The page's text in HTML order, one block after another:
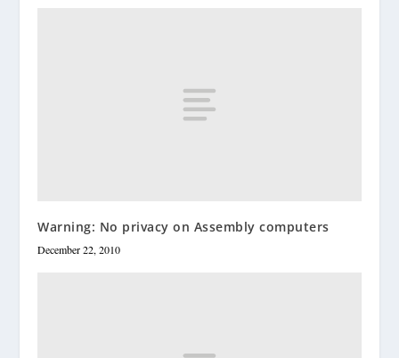
Warning: No privacy on Assembly computers
December 22, 2010